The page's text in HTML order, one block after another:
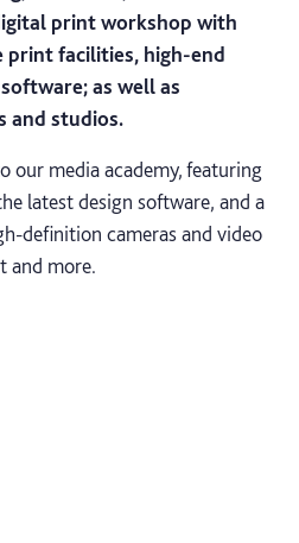
print workshop with
print facilities, high-end
as well as
and studios.
our media academy, featuring
latest design software, and a
definition cameras and video
and more.